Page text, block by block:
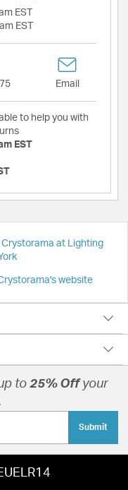
EST
EST
Email
to help you with
EST
Crystorama at Lighting
website
to 25% Offyour
Submit